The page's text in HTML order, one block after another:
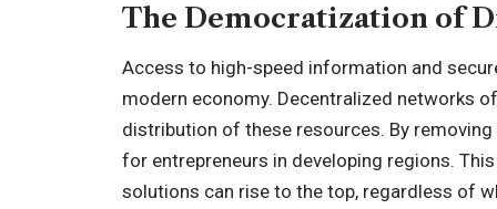
The Democratization of
Access to high-speed information and
modern economy. Decentralized networks
distribution of these resources. By
for entrepreneurs in developing regions.
solutions can rise to the top, regardless of